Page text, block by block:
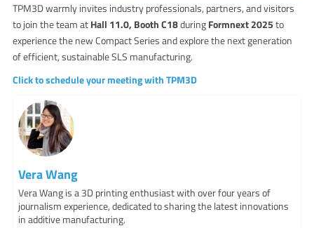
TPM3D warmly invites industry professionals, partners, and visitors
to join the team atHall 11.0, Booth C18duringFormnext 2025to
experience the new Compact Series and explore the next generation
of efficient, sustainable SLS manufacturing.
Click to schedule your meeting with TPM3D
Vera Wang
Vera Wang is a 3D printing enthusiast with over four years of
journalism experience, dedicated to sharing the latest innovations
in additive manufacturing.